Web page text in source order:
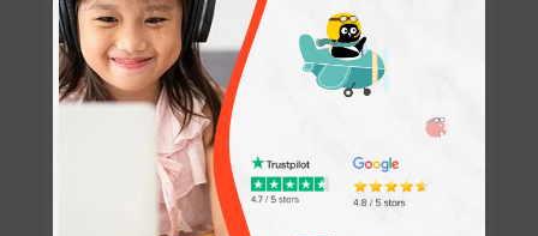
Websites
Grade 8-12 90+ Activities
90 Lessons
10-12 months
Learn the fundamentals of the web and enhance your
skills in building interactive web pages using HTML,
CSS, JavaScript, and more.